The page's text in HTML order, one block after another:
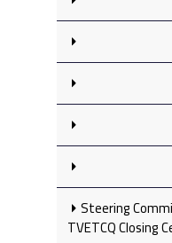
Steering
TVETCQ Closing